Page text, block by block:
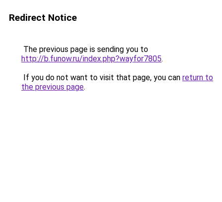
Redirect Notice
The previous page is sending you to
http://b.funow.ru/index.php?wayfor7805.
If you do not want to visit that page, you can return to
the previous page.